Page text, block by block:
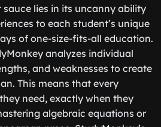
sauce lies in its uncanny ability
to each student’s unique
of one-size-fits-all education.
analyzes individual
and weaknesses to create
This means that every
need, exactly when they
algebraic equations or